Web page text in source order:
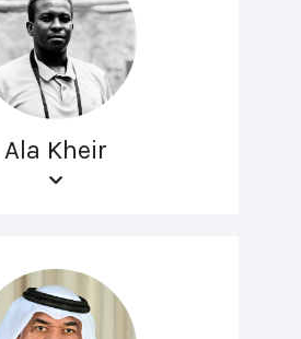
Ala Kheir